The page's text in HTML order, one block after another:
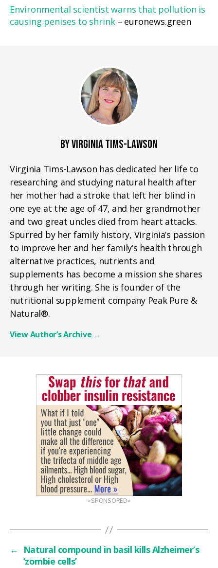
Environmental scientist warns that pollution is
causing penises to shrink – euronews.green
BY VIRGINIA TIMS-LAWSON
Virginia Tims-Lawson has dedicated her life to
researching and studying natural health after
her mother had a stroke that left her blind in
one eye at the age of 47, and her grandmother
and two great uncles died from heart attacks.
Spurred by her family history, Virginia’s passion
to improve her and her family’s health through
alternative practices, nutrients and
supplements has become a mission she shares
through her writing. She is founder of the
nutritional supplement company Peak Pure &
Natural®.
View Author’s Archive →
«SPONSORED»
←
Natural compound in basil kills Alzheimer’s
‘zombie cells’